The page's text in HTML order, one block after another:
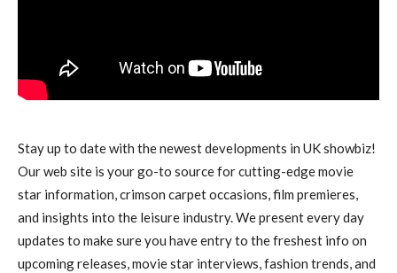
Stay up to date with the newest developments in UK showbiz!
Our web site is your go-to source for cutting-edge movie
star information, crimson carpet occasions, film premieres,
and insights into the leisure industry. We present every day
updates to make sure you have entry to the freshest info on
upcoming releases, movie star interviews, fashion trends, and